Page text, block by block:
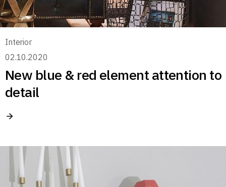
Interior
02.10.2020
New blue & red element attention to
detail